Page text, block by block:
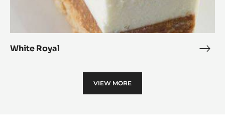
White Royal
VIEW MORE